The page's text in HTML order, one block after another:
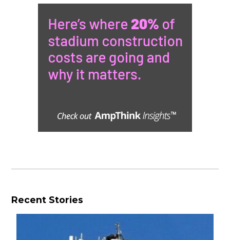
Recent Stories